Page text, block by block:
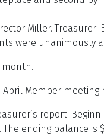
Miller.
were unanimously
month.
Member meeting
report.
ending balance is